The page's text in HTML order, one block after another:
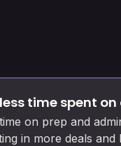
time spent
on prep and
in more deals and